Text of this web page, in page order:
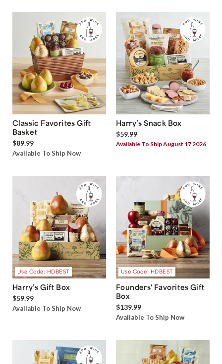
Classic Favorites Gift
Basket
$89.99
Available To Ship Now
Harry’s Snack Box
$59.99
Available To Ship August 17 2026
Use Code: HDBEST
Harry’s Gift Box
$59.99
Available To Ship Now
Use Code: HDBEST
Founders' Favorites Gift
Box
$139.99
Available To Ship Now